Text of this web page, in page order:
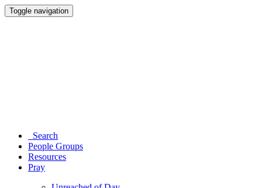
Toggle navigation
Search
People Groups
Resources
Pray